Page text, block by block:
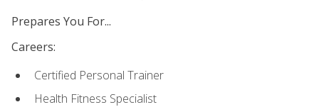
Prepares You For...
Careers:
Certified Personal Trainer
Health Fitness Specialist